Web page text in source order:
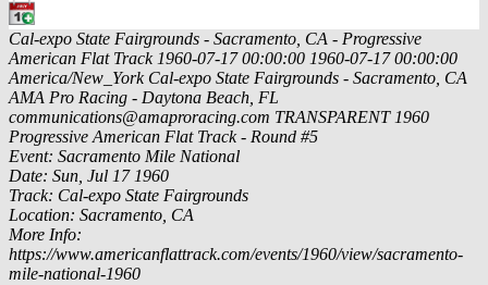
Cal-expo State Fairgrounds - Sacramento, CA - Progressive
American Flat Track 1960-07-17 00:00:00 1960-07-17 00:00:00
America/New_York Cal-expo State Fairgrounds - Sacramento, CA
AMA Pro Racing - Daytona Beach, FL
communications@amaproracing.com TRANSPARENT 1960
Progressive American Flat Track - Round #5
Event: Sacramento Mile National
Date: Sun, Jul 17 1960
Track: Cal-expo State Fairgrounds
Location: Sacramento, CA
More Info:
https://www.americanflattrack.com/events/1960/view/sacramento-
mile-national-1960